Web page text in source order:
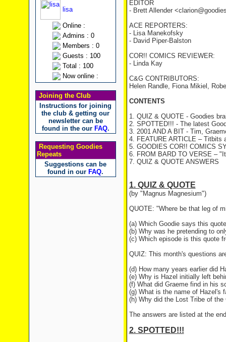
lisa
Online :
Admins : 0
Members : 0
Guests : 100
Total : 100
Now online :
Joining the Club
Instructions for joining
the club & getting our
newsletter can be
found in the our FAQ.
Requesting Goodies
Repeats
Suggestions can be
found in our FAQ.
EDITOR
- Brett Allender
ACE REPORTERS:
- Lisa Manekofsky
- David Piper-Balston
COR!! COMICS REVIEWER:
- Linda Kay
C&G CONTRIBUTORS:
Helen Randle, Fiona Mikiel,
CONTENTS
1. QUIZ & QUOTE - Goodies
2. SPOTTED!!! - The latest
3. 2001 AND A BIT - Tim,
4. FEATURE ARTICLE – Titbits
5. GOODIES COR!! COMICS
6. FROM BARD TO VERSE –
7. QUIZ & QUOTE ANSWERS
1. QUIZ & QUOTE
(by "Magnus Magnesium")
QUOTE: "Where be that leg of
(a) Which Goodie says this
(b) Why was he pretending to
(c) Which episode is this quote
QUIZ: This month's questions
(d) How many years earlier did
(e) Why is Hazel initially left
(f) What did Graeme find in his
(g) What is the name of Hazel's
(h) Why did the Lost Tribe of
The answers are listed at the
2. SPOTTED!!!